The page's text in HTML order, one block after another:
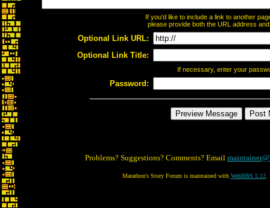
If you'd like to include a link to another
please provide both the URL address
Optional Link URL:
Optional Link Title:
If necessary, enter your
Password:
Problems? Suggestions? Comments? Email
Marathon's Story Forum is maintained with WebBBS 5.12.